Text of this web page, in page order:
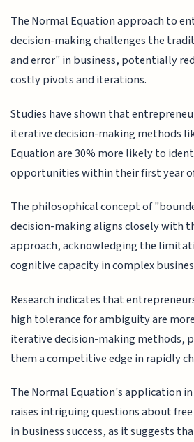
The Normal Equation approach to
decision-making challenges the
and error" in business, potentially
costly pivots and iterations.
Studies have shown that
iterative decision-making methods
Equation are 30% more likely to
opportunities within their first year
The philosophical concept of
decision-making aligns closely with
approach, acknowledging the
cognitive capacity in complex
Research indicates that
high tolerance for ambiguity are
iterative decision-making methods,
them a competitive edge in rapidly
The Normal Equation's application
raises intriguing questions about
in business success, as it suggests